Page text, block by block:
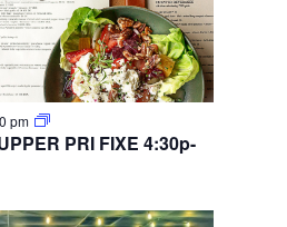
PRI FIXE 4:30p-
pm